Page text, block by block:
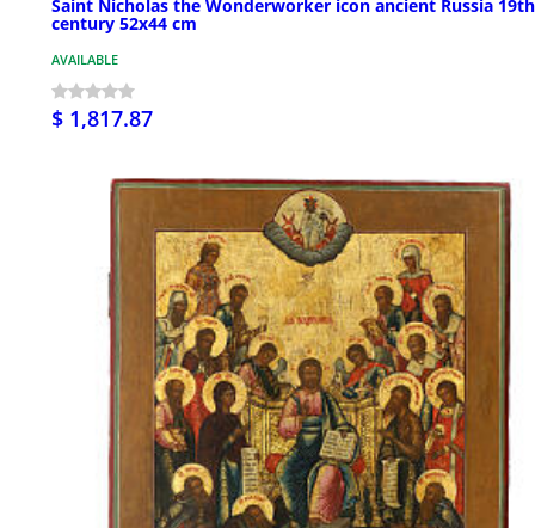
Saint Nicholas the Wonderworker icon ancient Russia 19th
century 52x44 cm
AVAILABLE
$ 1,817.87